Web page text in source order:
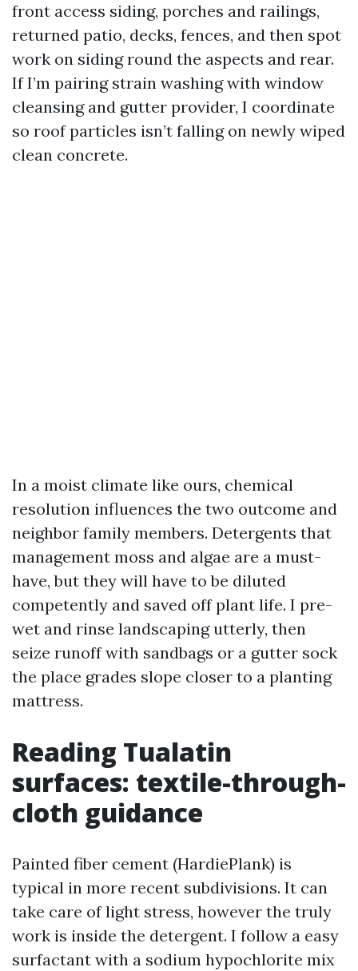
front access siding, porches and railings,
returned patio, decks, fences, and then spot
work on siding round the aspects and rear.
If I’m pairing strain washing with window
cleansing and gutter provider, I coordinate
so roof particles isn’t falling on newly wiped
clean concrete.
In a moist climate like ours, chemical
resolution influences the two outcome and
neighbor family members. Detergents that
management moss and algae are a must-
have, but they will have to be diluted
competently and saved off plant life. I pre-
wet and rinse landscaping utterly, then
seize runoff with sandbags or a gutter sock
the place grades slope closer to a planting
mattress.
Reading Tualatin
surfaces: textile-through-
cloth guidance
Painted fiber cement (HardiePlank) is
typical in more recent subdivisions. It can
take care of light stress, however the truly
work is inside the detergent. I follow a easy
surfactant with a sodium hypochlorite mix